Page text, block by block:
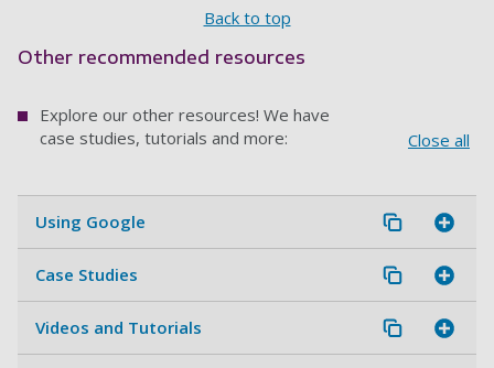
Back to top
Other recommended resources
Explore our other resources! We have
case studies, tutorials and more:
Close all
Using Google
Case Studies
Videos and Tutorials